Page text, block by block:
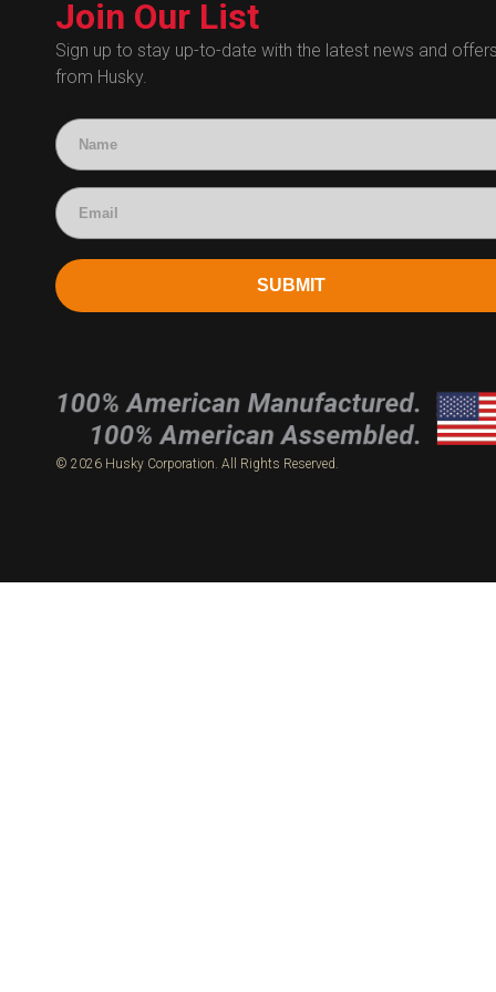
Administrative
Human Resources
Technical Questions
Accounting
Join Our List
Sign up to stay up-to-date with the latest news and
from Husky.
SUBMIT
© 2026 Husky Corporation. All Rights Reserved.